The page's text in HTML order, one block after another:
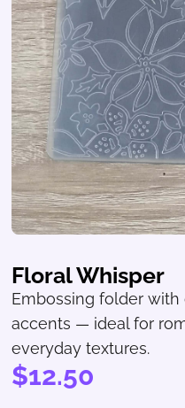
Floral Whisper
Embossing folder
accents — ideal for
everyday textures.
$12.50